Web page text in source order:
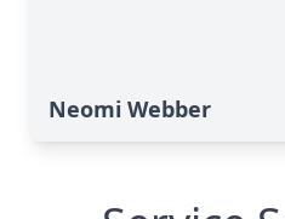
Neomi Webber